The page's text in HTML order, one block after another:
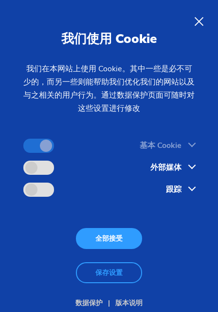
Precision Machining of Complex
Contours
Using CNC milling and CNC drilling, EMAG
machines produce complex workpieces like worms,
rotors, and rotary pistons. High-performance
quality, short non-productive times, and cost-
effective batch production.
我们使用 Cookie
我们在本网站上使用 Cookie。其中一些是必不可
少的，而另一些则能帮助我们优化我们的网站以及
与之相关的用户行为。通过数据保护页面可随时对
这些设置进行修改
基本 Cookie
外部媒体
跟踪
全部接受
保存设置
数据保护 版本说明